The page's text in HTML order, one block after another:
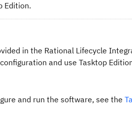
Edition.
in the Rational Lifecycle
and use Tasktop
and run the software, see the